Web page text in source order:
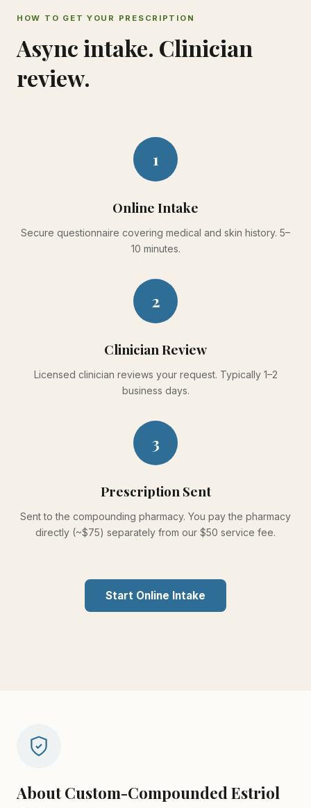
HOW TO GET YOUR PRESCRIPTION
Async intake. Clinician
review.
1
Online Intake
Secure questionnaire covering medical and skin history. 5–
10 minutes.
2
Clinician Review
Licensed clinician reviews your request. Typically 1–2
business days.
3
Prescription Sent
Sent to the compounding pharmacy. You pay the pharmacy
directly (~$75) separately from our $50 service fee.
Start Online Intake
About Custom-Compounded Estriol